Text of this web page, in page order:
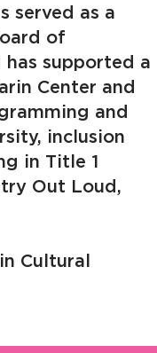
served as a
of
supported a
Center and
and
inclusion
in Title 1
Out Loud,
Cultural